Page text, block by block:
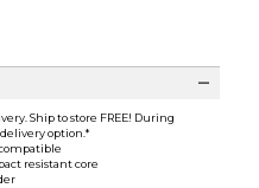
Ship to store FREE! During
option.*
resistant core